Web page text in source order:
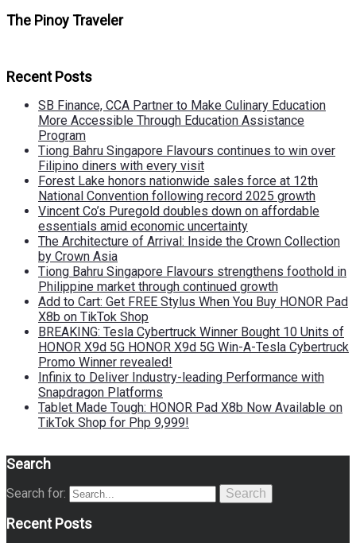
The Pinoy Traveler
Recent Posts
SB Finance, CCA Partner to Make Culinary Education
More Accessible Through Education Assistance
Program
Tiong Bahru Singapore Flavours continues to win over
Filipino diners with every visit
Forest Lake honors nationwide sales force at 12th
National Convention following record 2025 growth
Vincent Co’s Puregold doubles down on affordable
essentials amid economic uncertainty
The Architecture of Arrival: Inside the Crown Collection
by Crown Asia
Tiong Bahru Singapore Flavours strengthens foothold in
Philippine market through continued growth
Add to Cart: Get FREE Stylus When You Buy HONOR Pad
X8b on TikTok Shop
BREAKING: Tesla Cybertruck Winner Bought 10 Units of
HONOR X9d 5G HONOR X9d 5G Win-A-Tesla Cybertruck
Promo Winner revealed!
Infinix to Deliver Industry-leading Performance with
Snapdragon Platforms
Tablet Made Tough: HONOR Pad X8b Now Available on
TikTok Shop for Php 9,999!
Search
Search for: Search
Recent Posts